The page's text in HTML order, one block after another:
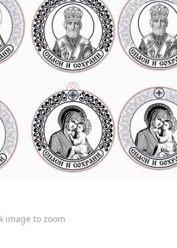
image to zoom